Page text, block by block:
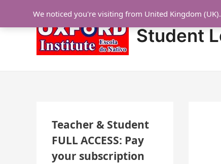
content
Student
Teacher & Student
FULL ACCESS: Pay
your subscription
W
L
N
S
A
We noticed you're visiting from United Kingdom